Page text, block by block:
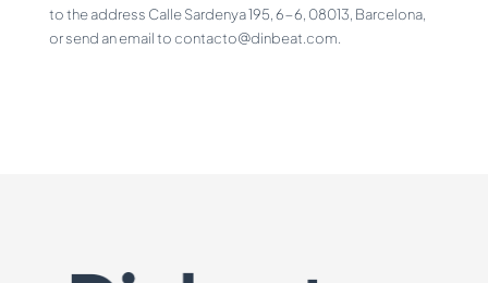
to the address Calle Sardenya 195, 6-6, 08013, Barcelona,
or send an email to contacto@dinbeat.com.